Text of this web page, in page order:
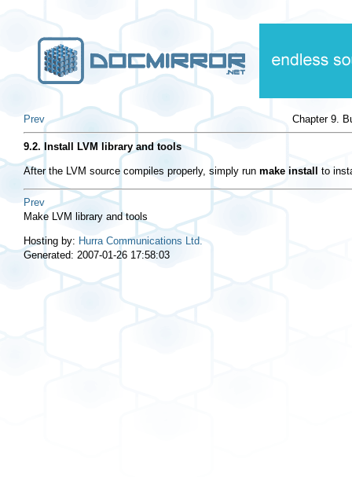
Prev Chapter 9.
9.2. Install LVM library and tools
After the LVM source compiles properly, simply run make install to
Prev
Make LVM library and tools
Hosting by: Hurra Communications Ltd.
Generated: 2007-01-26 17:58:03